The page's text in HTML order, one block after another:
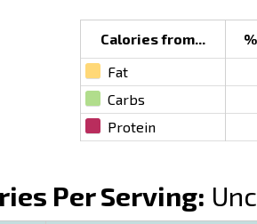
Calories from...
Fat
Carbs
Protein
Per Serving: